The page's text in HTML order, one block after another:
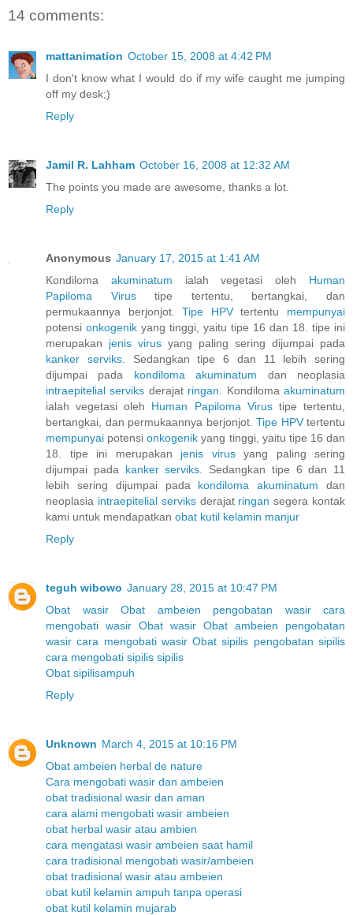
14 comments:
mattanimation October 15, 2008 at 4:42 PM
I don't know what I would do if my wife caught me jumping
off my desk;)
Reply
Jamil R. Lahham October 16, 2008 at 12:32 AM
The points you made are awesome, thanks a lot.
Reply
Anonymous January 17, 2015 at 1:41 AM
Kondiloma akuminatum ialah vegetasi oleh Human
Papiloma
Virustipe tertentu, bertangkai, dan
permukaannya berjonjot.Tipe HPVtertentu mempunyai
potensi onkogenik yang tinggi, yaitu tipe 16 dan 18. tipe ini
merupakan jenis virus yang paling sering dijumpai pada
kanker
serviks.
Sedangkan tipe 6 dan 11 lebih sering
dijumpai pada kondiloma akuminatum dan neoplasia
intraepitelial serviks derajat ringan. Kondilomaakuminatum
ialah vegetasi oleh Human Papiloma Virustipe tertentu,
bertangkai, dan permukaannya berjonjot. Tipe HPVtertentu
mempunyai potensionkogenik yang tinggi, yaitu tipe 16 dan
18. tipe ini merupakan jenis virusyang paling sering
dijumpai pada kanker serviks.
Sedangkan tipe 6 dan 11
lebih sering dijumpai pada kondiloma akuminatum dan
neoplasia intraepitelial serviksderajat ringan segera kontak
kami untuk mendapatkan obat kutil kelamin manjur
Reply
teguh wibowo January 28, 2015 at 10:47 PM
Obat wasir
Obat ambeien pengobatan wasir
cara
mengobati wasir Obat wasir Obat ambeien
pengobatan
wasir cara mengobati wasir Obat sipilis pengobatan sipilis
cara mengobati sipilis sipilis
Obat sipilisampuh
Reply
Unknown March 4, 2015 at 10:16 PM
Obat ambeien herbal de nature
Cara mengobati wasir dan ambeien
obat tradisional wasir dan aman
cara alami mengobati wasir ambeien
obat herbal wasir atau ambien
cara mengatasi wasir ambeien saat hamil
cara tradisional mengobati wasir/ambeien
obat tradisional wasir atau ambeien
obat kutil kelamin ampuh tanpa operasi
obat kutil kelamin mujarab